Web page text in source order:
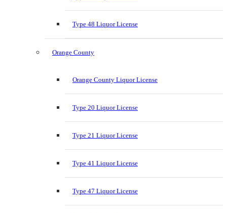
Type 48 Liquor License
Orange County
Orange County Liquor License
Type 20 Liquor License
Type 21 Liquor License
Type 41 Liquor License
Type 47 Liquor License